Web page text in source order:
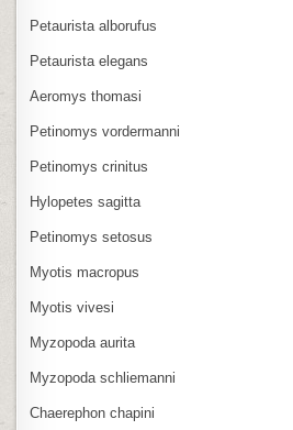
Petaurista alborufus
Petaurista elegans
Aeromys thomasi
Petinomys vordermanni
Petinomys crinitus
Hylopetes sagitta
Petinomys setosus
Myotis macropus
Myotis vivesi
Myzopoda aurita
Myzopoda schliemanni
Chaerephon chapini